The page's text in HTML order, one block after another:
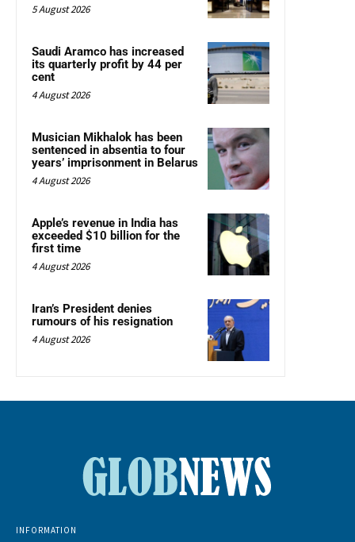
5 August 2026
Saudi Aramco has increased
its quarterly profit by 44 per
cent
4 August 2026
Musician Mikhalok has been
sentenced in absentia to four
years’ imprisonment in Belarus
4 August 2026
Apple’s revenue in India has
exceeded $10 billion for the
first time
4 August 2026
Iran’s President denies
rumours of his resignation
4 August 2026
INFORMATION